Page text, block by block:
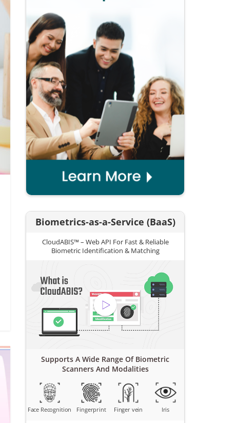
Biometrics-as-a-Service (BaaS)
CloudABIS™ – Web API For Fast & Reliable
Biometric Identification & Matching
Supports A Wide Range Of Biometric
Scanners And Modalities
Face Recognition Fingerprint Finger vein Iris